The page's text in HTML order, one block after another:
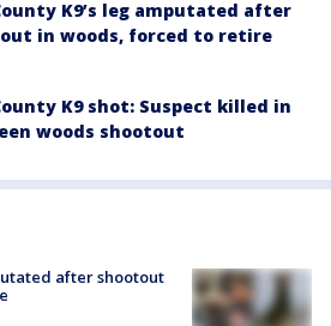
K9’s leg amputated after
in woods, forced to retire
K9 shot: Suspect killed in
woods shootout
after shootout